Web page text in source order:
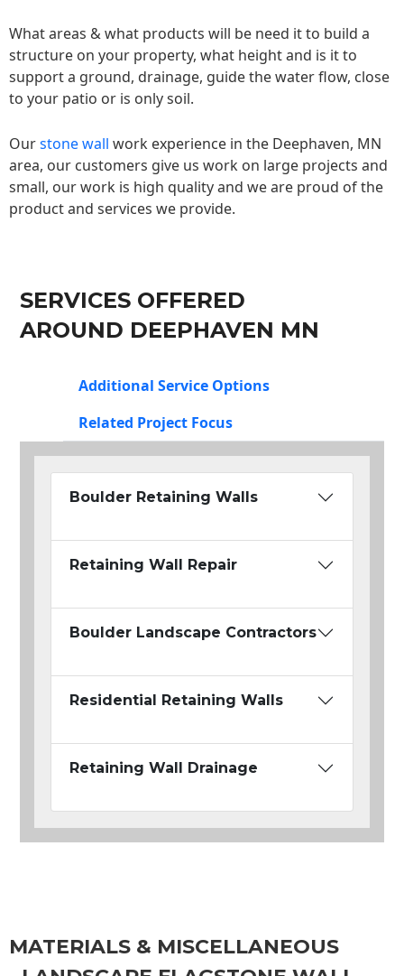
What areas & what products will be need it to build a
structure on your property, what height and is it to
support a ground, drainage, guide the water flow, close
to your patio or is only soil.
Ourstone wall work experience in the Deephaven, MN
area, our customers give us work on large projects and
small, our work is high quality and we are proud of the
product and services we provide.
SERVICES OFFERED
AROUND DEEPHAVEN MN
Additional Service Options
Related Project Focus
Boulder Retaining Walls
Retaining Wall Repair
Boulder Landscape Contractors
Residential Retaining Walls
Retaining Wall Drainage
MATERIALS & MISCELLANEOUS